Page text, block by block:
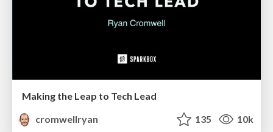
Making the Leap to Tech Lead
cromwellryan
135 10k